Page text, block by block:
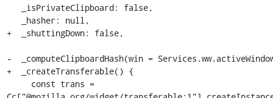
+  _shuttingDown: false,
-  _computeClipboardHash(win =
+  _createTransferable() {